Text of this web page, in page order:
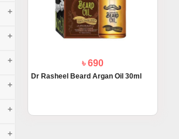
+
+
+
+
+
+
৳ 690
Dr Rasheel Beard Argan Oil 30ml